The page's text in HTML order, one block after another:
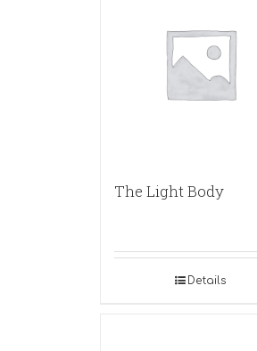
The Light Body
Details